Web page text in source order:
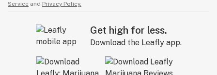
Service and Privacy Policy.
Get high for less.
Download the Leafly app.